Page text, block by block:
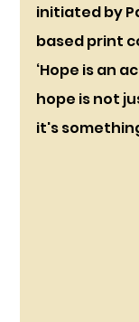
initiated by
based print
‘Hope is an
hope is not
it's